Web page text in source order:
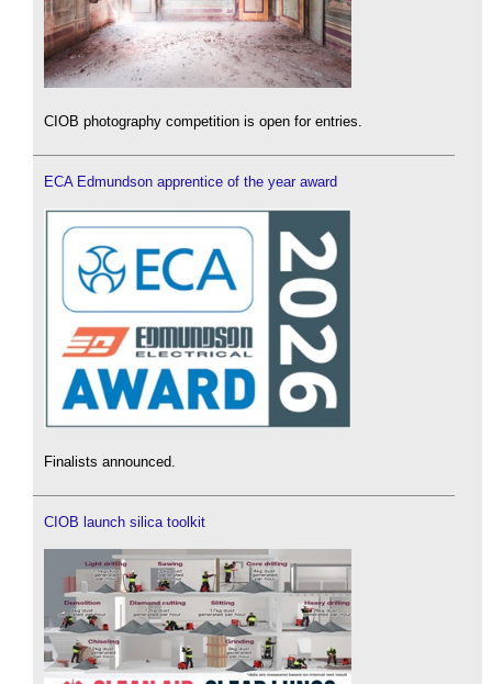
CIOB photography competition is open for entries.
ECA Edmundson apprentice of the year award
Finalists announced.
CIOB launch silica toolkit